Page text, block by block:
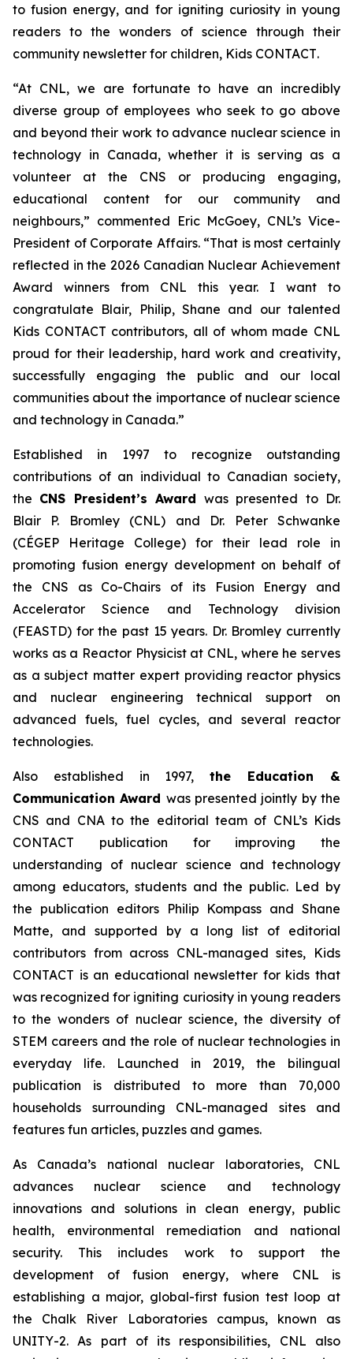
to fusion energy, and for igniting curiosity in young
readers to the wonders of science through their
community newsletter for children, Kids CONTACT.
“At CNL, we are fortunate to have an incredibly
diverse group of employees who seek to go above
and beyond their work to advance nuclear science in
technology in Canada, whether it is serving as a
volunteer at the CNS or producing engaging,
educational content for our community and
neighbours,” commented Eric McGoey, CNL’s Vice-
President of Corporate Affairs. “That is most certainly
reflected in the 2026 Canadian Nuclear Achievement
Award winners from CNL this year. I want to
congratulate Blair, Philip, Shane and our talented
Kids CONTACT contributors, all of whom made CNL
proud for their leadership, hard work and creativity,
successfully engaging the public and our local
communities about the importance of nuclear science
and technology in Canada.”
Established in 1997 to recognize outstanding
contributions of an individual to Canadian society,
the CNS President’s Award was presented to Dr.
Blair P. Bromley (CNL) and Dr. Peter Schwanke
(CÉGEP Heritage College) for their lead role in
promoting fusion energy development on behalf of
the CNS as Co-Chairs of its Fusion Energy and
Accelerator Science and Technology division
(FEASTD) for the past 15 years. Dr. Bromley currently
works as a Reactor Physicist at CNL, where he serves
as a subject matter expert providing reactor physics
and nuclear engineering technical support on
advanced fuels, fuel cycles, and several reactor
technologies.
Also established in 1997,the Education &
Communication Award was presented jointly by the
CNS and CNA to the editorial team of CNL’s Kids
CONTACT publication for improving the
understanding of nuclear science and technology
among educators, students and the public. Led by
the publication editors Philip Kompass and Shane
Matte, and supported by a long list of editorial
contributors from across CNL-managed sites, Kids
CONTACT is an educational newsletter for kids that
was recognized for igniting curiosity in young readers
to the wonders of nuclear science, the diversity of
STEM careers and the role of nuclear technologies in
everyday life. Launched in 2019, the bilingual
publication is distributed to more than 70,000
households surrounding CNL-managed sites and
features fun articles, puzzles and games.
As Canada’s national nuclear laboratories, CNL
advances nuclear science and technology
innovations and solutions in clean energy, public
health, environmental remediation and national
security. This includes work to support the
development of fusion energy, where CNL is
establishing a major, global-first fusion test loop at
the Chalk River Laboratories campus, known as
UNITY-2. As part of its responsibilities, CNL also